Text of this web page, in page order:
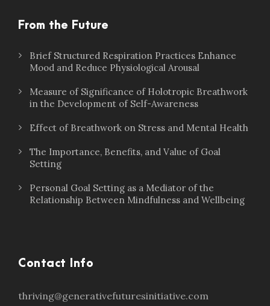
From the Future
Brief Structured Respiration Practices Enhance
Mood and Reduce Physiological Arousal
Measure of Significance of Holotropic Breathwork
in the Development of Self-Awareness
Effect of Breathwork on Stress and Mental Health
The Importance, Benefits, and Value of Goal
Setting
Personal Goal Setting as a Mediator of the
Relationship Between Mindfulness and Wellbeing
Contact Info
thriving@generativefuturesinitiative.com